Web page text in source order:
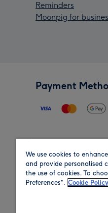
Reminders
Moonpig for
Payment
Region
We use cookies to
and provide personalised
the use of cookies. To
Preferences". Cookie Policy